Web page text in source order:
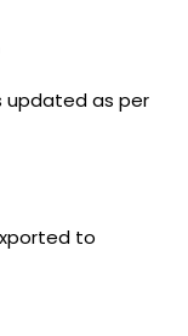
updated as per
to